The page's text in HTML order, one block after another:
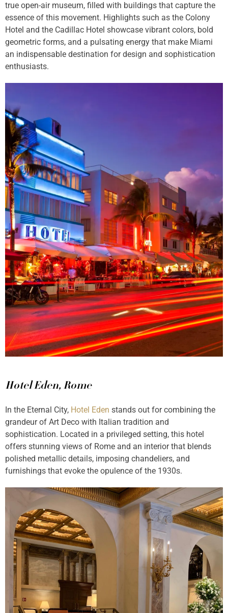
true open-air museum, filled with buildings that capture the
essence of this movement. Highlights such as the Colony
Hotel and the Cadillac Hotel showcase vibrant colors, bold
geometric forms, and a pulsating energy that make Miami
an indispensable destination for design and sophistication
enthusiasts.
Hotel Eden, Rome
In the Eternal City, Hotel Eden stands out for combining the
grandeur of Art Deco with Italian tradition and
sophistication. Located in a privileged setting, this hotel
offers stunning views of Rome and an interior that blends
polished metallic details, imposing chandeliers, and
furnishings that evoke the opulence of the 1930s.